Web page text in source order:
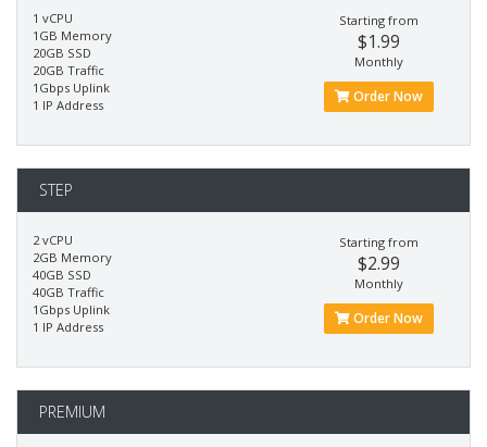
1 vCPU
1GB Memory
20GB SSD
20GB Traffic
1Gbps Uplink
1 IP Address
Starting from
$1.99
Monthly
Order Now
STEP
2 vCPU
2GB Memory
40GB SSD
40GB Traffic
1Gbps Uplink
1 IP Address
Starting from
$2.99
Monthly
Order Now
PREMIUM